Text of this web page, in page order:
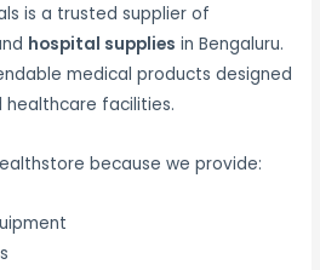
is a trusted supplier of
hospital supplies in Bengaluru.
medical products designed
healthcare facilities.
because we provide: